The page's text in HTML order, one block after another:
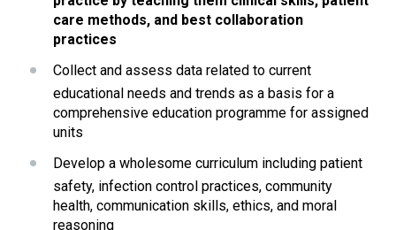
care methods, and best collaboration
practices
Collect and assess data related to current
educational needs and trends as a basis for a
comprehensive education programme for assigned
units
Develop a wholesome curriculum including patient
safety, infection control practices, community
health, communication skills, ethics, and moral
reasoning